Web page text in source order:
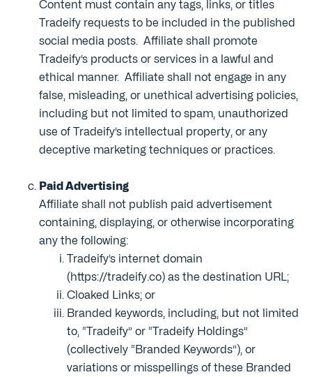
Content must contain any tags, links, or titles
Tradeify requests to be included in the published
social media posts. Affiliate shall promote
Tradeify’s products or services in a lawful and
ethical manner. Affiliate shall not engage in any
false, misleading, or unethical advertising policies,
including but not limited to spam, unauthorized
use of Tradeify’s intellectual property, or any
deceptive marketing techniques or practices.
Paid Advertising
Affiliate shall not publish paid advertisement
containing, displaying, or otherwise incorporating
any the following:
Tradeify’s internet domain
(https://tradeify.co) as the destination URL;
Cloaked Links; or
Branded keywords, including, but not limited
to, “Tradeify” or “Tradeify Holdings”
(collectively “Branded Keywords”), or
variations or misspellings of these Branded